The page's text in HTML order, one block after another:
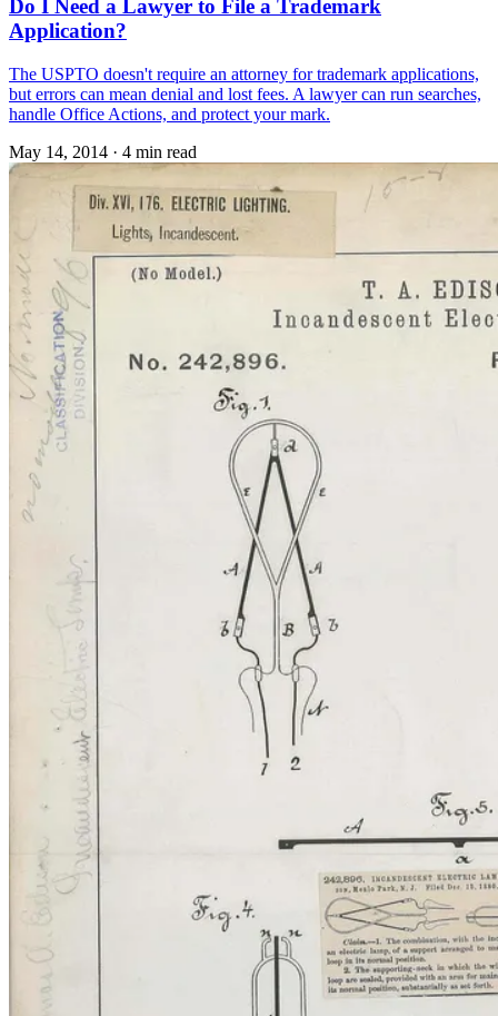
Do I Need a Lawyer to File a Trademark
Application?
The USPTO doesn't require an attorney for trademark applications,
but errors can mean denial and lost fees. A lawyer can run searches,
handle Office Actions, and protect your mark.
May 14, 2014 · 4 min read